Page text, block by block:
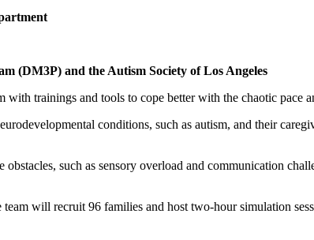
(DM3P) and the Autism Society of Los Angeles
with trainings and tools to cope better with the chaotic pace
conditions, such as autism, and their
such as sensory overload and communication
will recruit 96 families and host two-hour simulation